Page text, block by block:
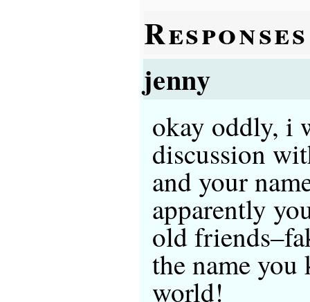
Responses
jenny
okay oddly, i
discussion
and your
apparently
old
the name
world!